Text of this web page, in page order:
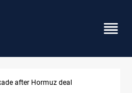
near Sayyida Zainab